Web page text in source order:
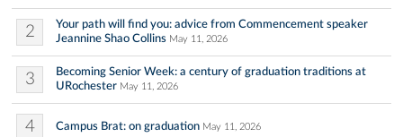
2
Your path will find you: advice from Commencement speaker
Jeannine Shao Collins May 11, 2026
3
Becoming Senior Week: a century of graduation traditions at
URochester May 11, 2026
4 Campus Brat: on graduation May 11, 2026